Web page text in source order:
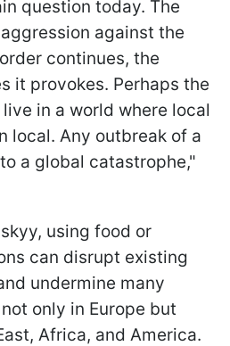
question today. The
against the
continues, the
it provokes. Perhaps the
in a world where local
local. Any outbreak of a
a global catastrophe,"
using food or
can disrupt existing
undermine many
only in Europe but
Africa, and America.